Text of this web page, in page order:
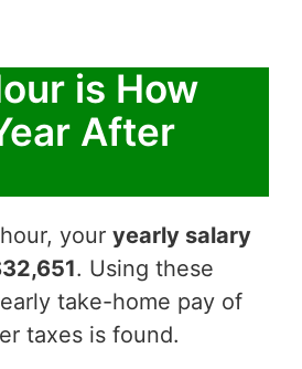
is How
After
your yearly salary
. Using these
take-home pay of
taxes is found.